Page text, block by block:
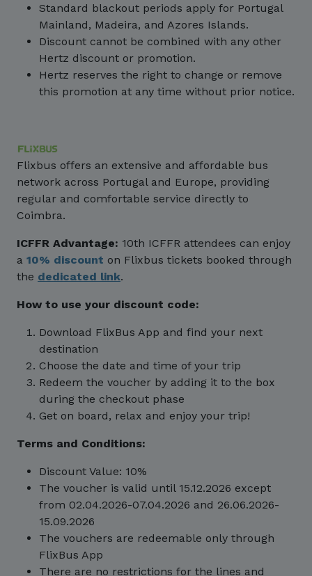
Standard blackout periods apply for Portugal
Mainland, Madeira, and Azores Islands.
Discount cannot be combined with any other
Hertz discount or promotion.
Hertz reserves the right to change or remove
this promotion at any time without prior notice.
Flixbus offers an extensive and affordable bus
network across Portugal and Europe, providing
regular and comfortable service directly to
Coimbra.
ICFFR Advantage: 10th ICFFR attendees can enjoy
a 10% discount on Flixbus tickets booked through
the dedicated link.
How to use your discount code:
Download FlixBus App and find your next
destination
Choose the date and time of your trip
Redeem the voucher by adding it to the box
during the checkout phase
Get on board, relax and enjoy your trip!
Terms and Conditions:
Discount Value: 10%
The voucher is valid until 15.12.2026 except
from 02.04.2026-07.04.2026 and 26.06.2026-
15.09.2026
The vouchers are redeemable only through
FlixBus App
There are no restrictions for the lines and